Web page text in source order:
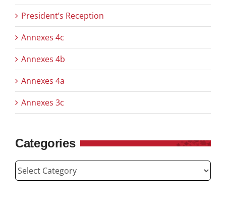
President’s Reception
Annexes 4c
Annexes 4b
Annexes 4a
Annexes 3c
Categories
Categories